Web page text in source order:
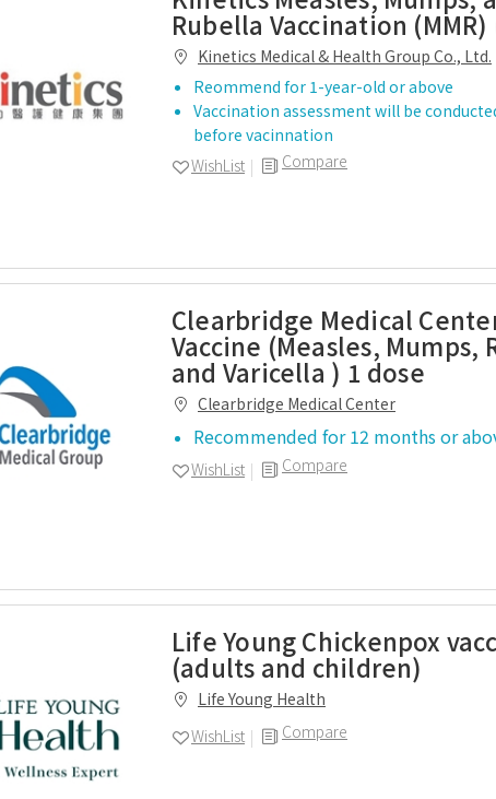
Rubella Vaccination (MMR)
Kinetics Medical & Health Group Co., Ltd.
Reommend for 1-year-old or above
Vaccination assessment will be
before vacinnation
Compare
WishList
Clearbridge Medical
Vaccine (Measles, Mumps,
and Varicella ) 1 dose
Clearbridge Medical Center
Recommended for 12 months or
Compare
WishList
Life Young Chickenpox
(adults and children)
Life Young Health
Compare
WishList